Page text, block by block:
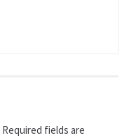
Required fields are